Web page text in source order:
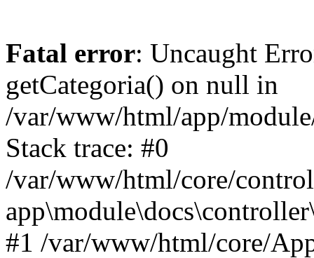
Fatal error: Uncaught
getCategoria() on null in
/var/www/html/app/
Stack trace: #0
/var/www/html/core/
#1 /var/www/html/core/